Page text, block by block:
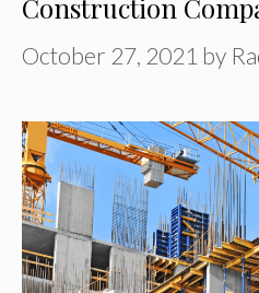
Construction
October 27, 2021 by